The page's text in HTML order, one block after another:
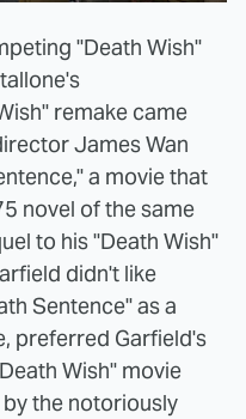
"Death Wish"
remake came
James Wan
a movie that
novel of the same
to his "Death Wish"
didn't like
Sentence" as a
preferred Garfield's
Wish" movie
the notoriously